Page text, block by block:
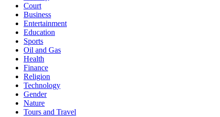
Court
Business
Entertainment
Education
Sports
Oil and Gas
Health
Finance
Religion
Technology
Gender
Nature
Tours and Travel